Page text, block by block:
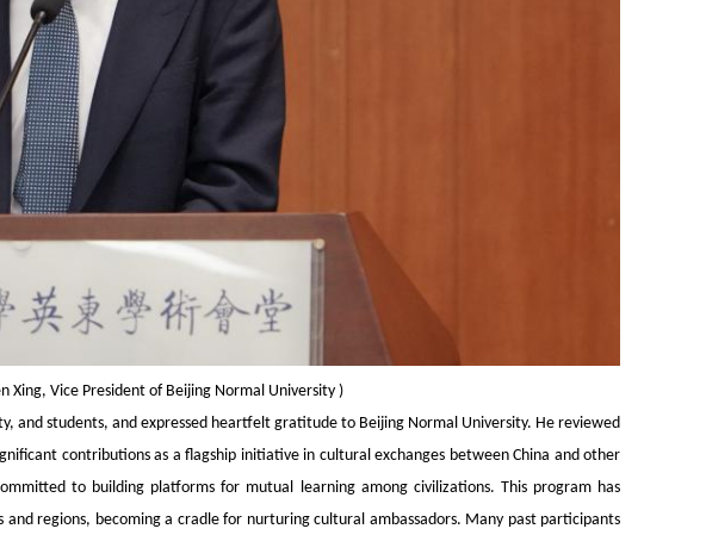
Xing, Vice President of Beijing Normal University )
and students, and expressed heartfelt gratitude to Beijing Normal University. He reviewed
contributions as a flagship initiative in cultural exchanges between China and other
to building platforms for mutual learning among civilizations. This program has
regions, becoming a cradle for nurturing cultural ambassadors. Many past participants